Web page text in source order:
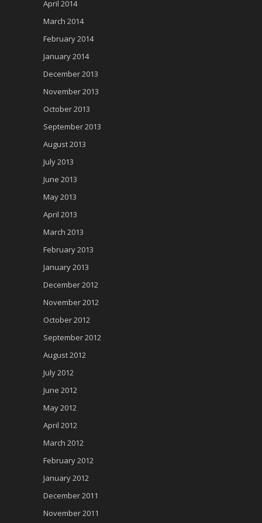
April 2014
March 2014
February 2014
January 2014
December 2013
November 2013
October 2013
September 2013
August 2013
July 2013
June 2013
May 2013
April 2013
March 2013
February 2013
January 2013
December 2012
November 2012
October 2012
September 2012
August 2012
July 2012
June 2012
May 2012
April 2012
March 2012
February 2012
January 2012
December 2011
November 2011